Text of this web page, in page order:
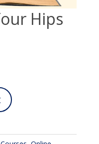
Hips